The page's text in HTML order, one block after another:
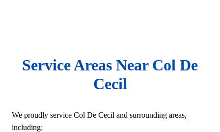
Service Areas Near Col De
Cecil
We proudly service Col De Cecil and surrounding areas,
including: